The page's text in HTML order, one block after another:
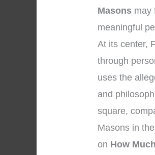
Masons may
meaningful
At its center,
through
uses the
and
square,
Masons in
on How